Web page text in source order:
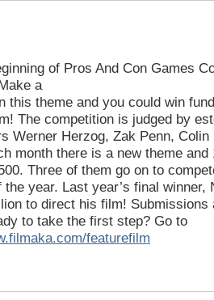
of Pros And Con Games
a
this theme and you could win
The competition is judged by
Werner Herzog, Zak Penn,
month there is a new theme
Three of them go on to
the year. Last year’s final winner,
to direct his film! Submissions
to take the first step? Go to
featurefilm